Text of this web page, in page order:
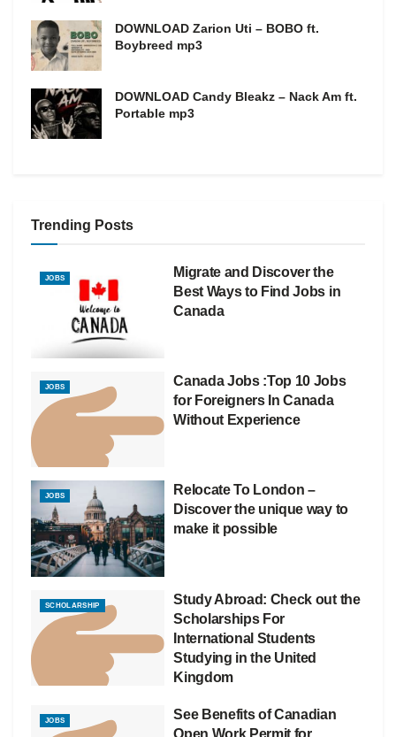
DOWNLOAD Zarion Uti – BOBO ft.
Boybreed mp3
DOWNLOAD Candy Bleakz – Nack Am ft.
Portable mp3
Trending Posts
JOBS
Migrate and Discover the
Best Ways to Find Jobs in
Canada
JOBS
Canada Jobs :Top 10 Jobs
for Foreigners In Canada
Without Experience
JOBS
Relocate To London –
Discover the unique way to
make it possible
SCHOLARSHIP
Study Abroad: Check out the
Scholarships For
International Students
Studying in the United
Kingdom
JOBS
See Benefits of Canadian
Open Work Permit for